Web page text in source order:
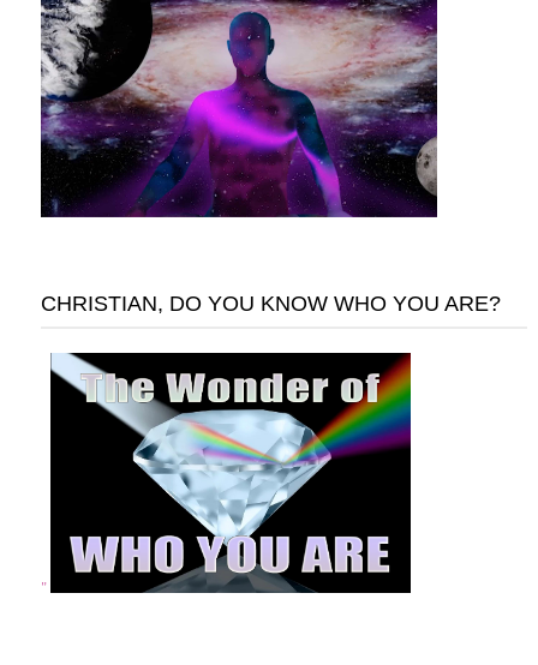
CHRISTIAN, DO YOU KNOW WHO YOU ARE?
"